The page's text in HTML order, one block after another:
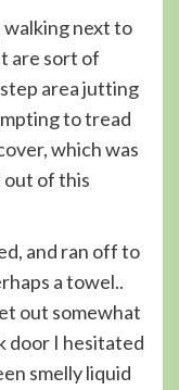
walking next to
are sort of
area jutting
to tread
which was
out of this
and ran off to
a towel..
out somewhat
door I hesitated
smelly liquid